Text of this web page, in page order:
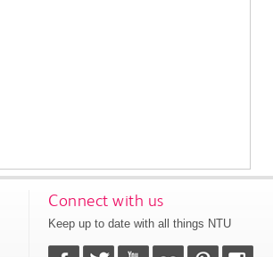
Connect with us
Keep up to date with all things NTU